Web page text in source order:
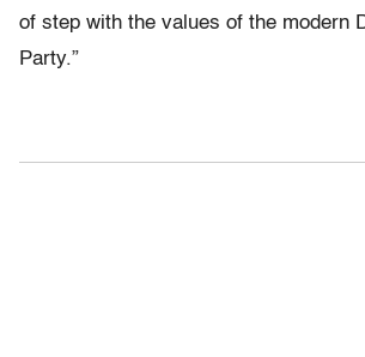
of step with the values of the modern
Party.”